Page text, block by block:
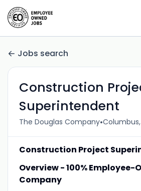
Jobs search
Construction
Superintendent
The Douglas Company•Columbus,
Construction Project
Overview - 100% Employee-
Company